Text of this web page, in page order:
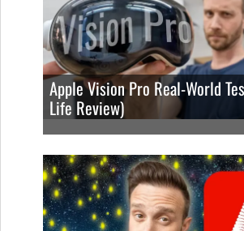
Apple Vision Pro Real-World
Life Review)